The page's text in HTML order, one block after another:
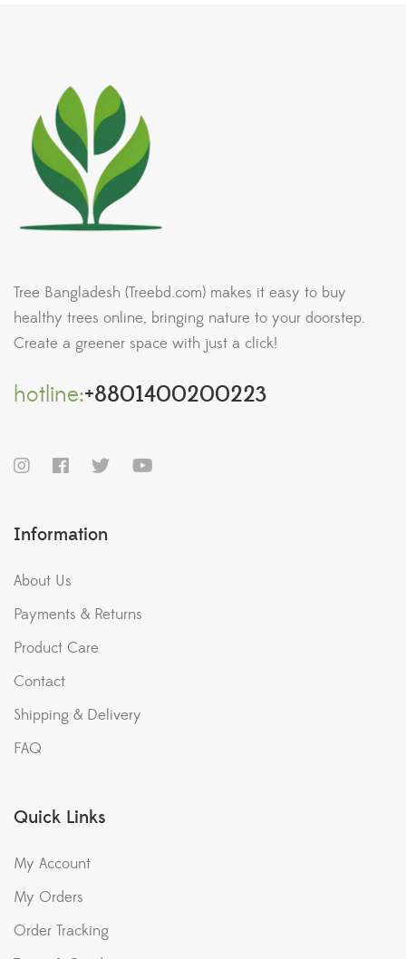
Tree Bangladesh (Treebd.com) makes it easy to buy
healthy trees online, bringing nature to your doorstep.
Create a greener space with just a click!
hotline:+8801400200223
Information
About Us
Payments & Returns
Product Care
Contact
Shipping & Delivery
FAQ
Quick Links
My Account
My Orders
Order Tracking